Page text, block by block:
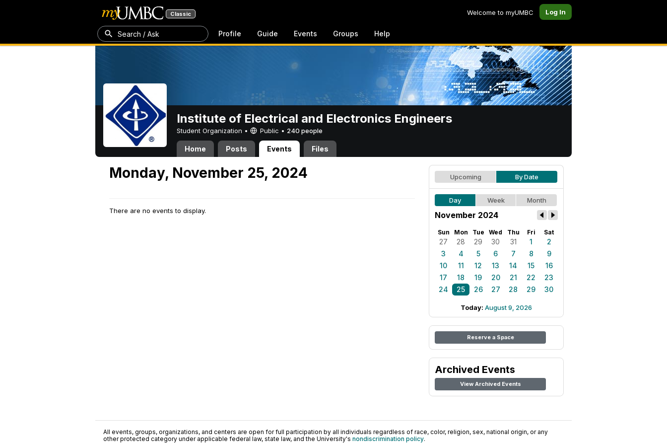
Classic Welcome to myUMBC Log In
Search / Ask Profile Guide Events Groups Help
Institute of Electrical and Electronics Engineers
Student Organization • Public • 240 people
Home Posts Events Files
Monday, November 25, 2024
There are no events to display.
Upcoming By Date
Day Week Month
November 2024
Sun Mon Tue Wed Thu Fri Sat
27 28 29 30 31 1
2
3
4 5 6 7 8
9
10
11 12 13 14 15
16
17
18 19 20 21 22
23
24
25 26 27 28 29 30
Today: August 9, 2026
Reserve a Space
Archived Events
View Archived Events
All events, groups, organizations, and centers are open for full participation by all individuals regardless of race, color, religion, sex, national origin, or any
other protected category under applicable federal law, state law, and the University's nondiscrimination policy.